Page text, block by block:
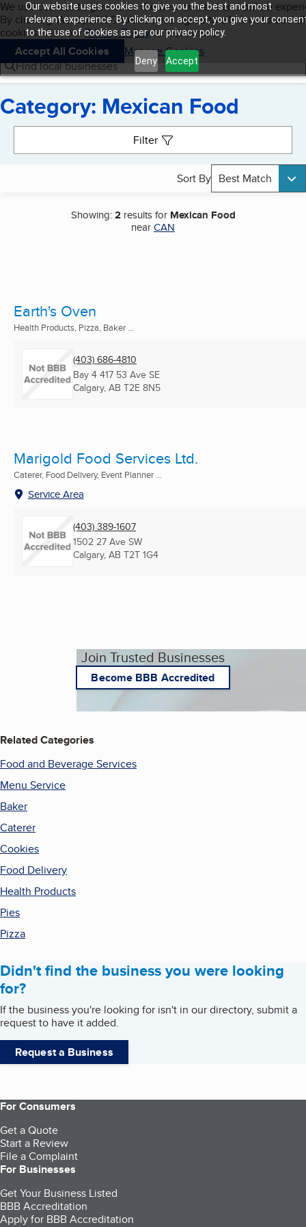
Our website uses cookies to give you the best and most
relevant experience. By clicking on accept, you give your
to the use of cookies as per our privacy policy.
Deny Accept
Skip to main content
Cookies on BBB.org
We use cookies to give users the best content and online
By clicking “Accept All Cookies”, you agree to allow us to use all
cookies. Visit ourPrivacy Policyto learn more.
Accept All Cookies
Manage Cookies
Navigation menu
Menu My BBB
Find local businesses
Category: Mexican Food
Filter
Sort By Best Match
Showing:2results for Mexican Food
nearCAN
Earth's Oven
Health Products, Pizza, Baker ...
(403) 686-4810
Bay 4 417 53 Ave SE
Calgary, AB T2E 8N5
Marigold Food Services Ltd.
Caterer, Food Delivery, Event Planner ...
Service Area
(403) 389-1607
1502 27 Ave SW
Calgary, AB T2T 1G4
Join Trusted Businesses
Become BBB Accredited
Related Categories
Food and Beverage Services
Menu Service
Baker
Caterer
Cookies
Food Delivery
Health Products
Pies
Pizza
Didn't find the business you were looking
for?
If the business you're looking for isn't in our directory, submit a
request to have it added.
Request a Business
For Consumers
Get a Quote
Start a Review
File a Complaint
For Businesses
Get Your Business Listed
BBB Accreditation
Apply for BBB Accreditation